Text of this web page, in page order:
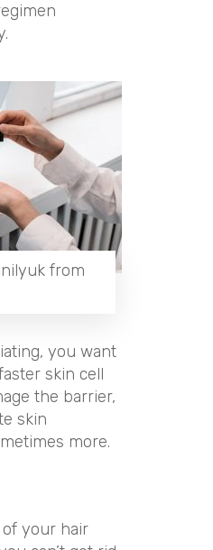
from
you want
skin cell
the barrier,
skin
more.
your hair